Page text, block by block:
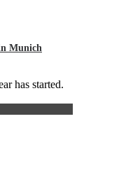
Munich
has started.